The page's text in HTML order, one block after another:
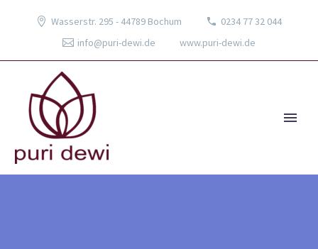
Wasserstr. 295 - 44789 Bochum
0234 77 32 044
info@puri-dewi.de
www.puri-dewi.de